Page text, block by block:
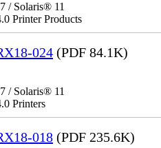
/ Solaris® 11
Printer Products
024 (PDF 84.1K)
/ Solaris® 11
Printers
018 (PDF 235.6K)